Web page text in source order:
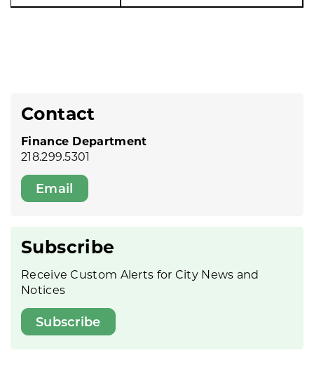
Contact
Finance Department
218.299.5301
Email
Subscribe
Receive Custom Alerts for City News and
Notices
Subscribe